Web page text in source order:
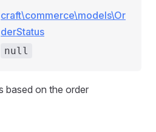
craft\commerce\models\Or
derStatus
null
based on the order